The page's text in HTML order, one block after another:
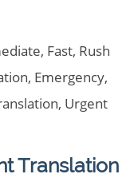
Fast, Rush
Emergency,
Urgent
Translation